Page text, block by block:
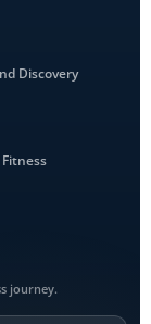
Discovery
journey.